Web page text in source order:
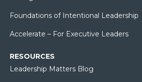
Foundations of Intentional Leadership
Accelerate – For Executive Leaders
RESOURCES
Leadership Matters Blog